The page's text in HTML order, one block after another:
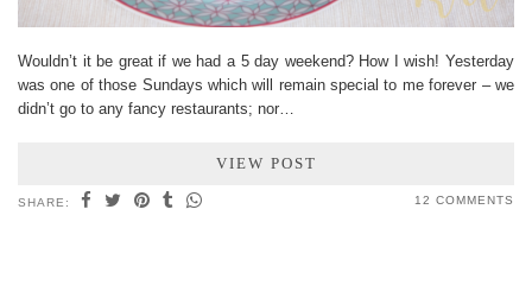
Wouldn’t it be great if we had a 5 day weekend? How I wish! Yesterday
was one of those Sundays which will remain special to me forever – we
didn’t go to any fancy restaurants; nor…
VIEW POST
SHARE: 12 COMMENTS